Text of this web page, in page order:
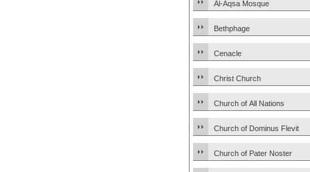
Al-Aqsa Mosque
Bethphage
Cenacle
Christ Church
Church of All Nations
Church of Dominus Flevit
Church of Pater Noster